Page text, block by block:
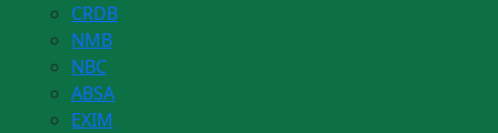
CRDB
NMB
NBC
ABSA
EXIM